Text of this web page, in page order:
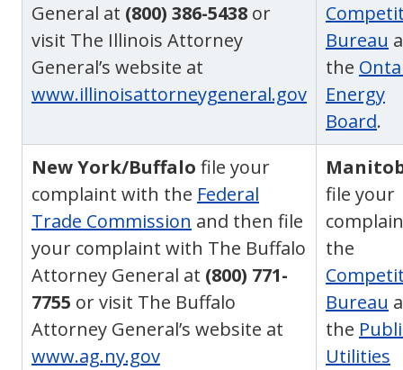
General at (800) 386-5438 or
visit The Illinois Attorney
General’s website at
www.illinoisattorneygeneral.gov
Bureau
the
Energy
Board.
New York/Buffalo file your
complaint with the Federal
Trade Commission and then file
your complaint with The Buffalo
Attorney General at (800) 771-
7755 or visit The Buffalo
Attorney General’s website at
www.ag.ny.gov
file your
the
Bureau
the
Utilities